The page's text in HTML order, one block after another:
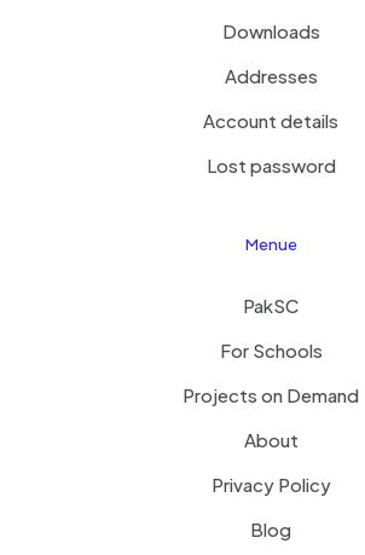
Downloads
Addresses
Account details
Lost password
Menue
PakSC
For Schools
Projects on Demand
About
Privacy Policy
Blog